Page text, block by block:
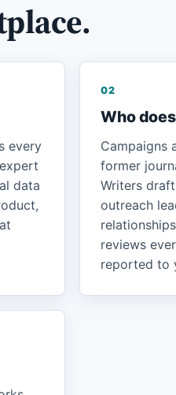
every
data
02
Who
Campaigns
former
Writers
outreach
reviews
reported to